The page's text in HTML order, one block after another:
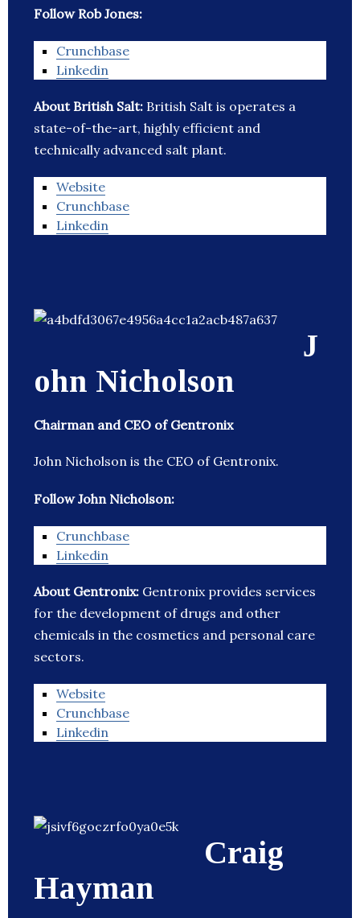
Follow Rob Jones:
Crunchbase
Linkedin
About British Salt: British Salt is operates a
state-of-the-art, highly efficient and
technically advanced salt plant.
Website
Crunchbase
Linkedin
J
ohn Nicholson
Chairman and CEO of Gentronix
John Nicholson is the CEO of Gentronix.
Follow John Nicholson:
Crunchbase
Linkedin
About Gentronix: Gentronix provides services
for the development of drugs and other
chemicals in the cosmetics and personal care
sectors.
Website
Crunchbase
Linkedin
Craig
Hayman